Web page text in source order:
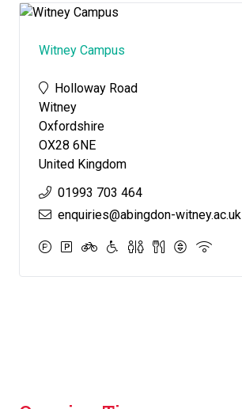
Witney Campus
Holloway Road
Witney
Oxfordshire
OX28 6NE
United Kingdom
01993 703 464
enquiries@abingdon-witney.ac.uk